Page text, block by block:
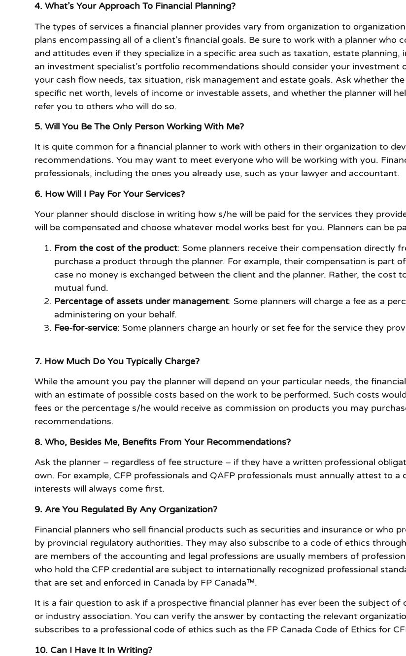
4. What’s Your Approach To Financial Planning?
The types of services a financial planner provides vary from organization to
plans encompassing all of a client’s financial goals. Be sure to work with a planner who
and attitudes even if they specialize in a specific area such as taxation, estate planning,
an investment specialist’s portfolio recommendations should consider your investment
your cash flow needs, tax situation, risk management and estate goals. Ask whether
specific net worth, levels of income or investable assets, and whether the planner will
refer you to others who will do so.
5. Will You Be The Only Person Working With Me?
It is quite common for a financial planner to work with others in their organization to
recommendations. You may want to meet everyone who will be working with you.
professionals, including the ones you already use, such as your lawyer and accountant.
6. How Will I Pay For Your Services?
Your planner should disclose in writing how s/he will be paid for the services they
will be compensated and choose whatever model works best for you. Planners can be
From the cost of the product: Some planners receive their compensation directly
purchase a product through the planner. For example, their compensation is part
case no money is exchanged between the client and the planner. Rather, the cost
mutual fund.
Percentage of assets under management: Some planners will charge a fee as a
administering on your behalf.
Fee-for-service: Some planners charge an hourly or set fee for the service they
7. How Much Do You Typically Charge?
While the amount you pay the planner will depend on your particular needs, the
with an estimate of possible costs based on the work to be performed. Such costs
fees or the percentage s/he would receive as commission on products you may
recommendations.
8. Who, Besides Me, Benefits From Your Recommendations?
Ask the planner – regardless of fee structure – if they have a written professional
own. For example, CFP professionals and QAFP professionals must annually attest to
interests will always come first.
9. Are You Regulated By Any Organization?
Financial planners who sell financial products such as securities and insurance or who
by provincial regulatory authorities. They may also subscribe to a code of ethics
are members of the accounting and legal professions are usually members of
who hold the CFP credential are subject to internationally recognized professional
that are set and enforced in Canada by FP Canada™.
It is a fair question to ask if a prospective financial planner has ever been the subject
or industry association. You can verify the answer by contacting the relevant
subscribes to a professional code of ethics such as the FP Canada Code of Ethics for
10. Can I Have It In Writing?